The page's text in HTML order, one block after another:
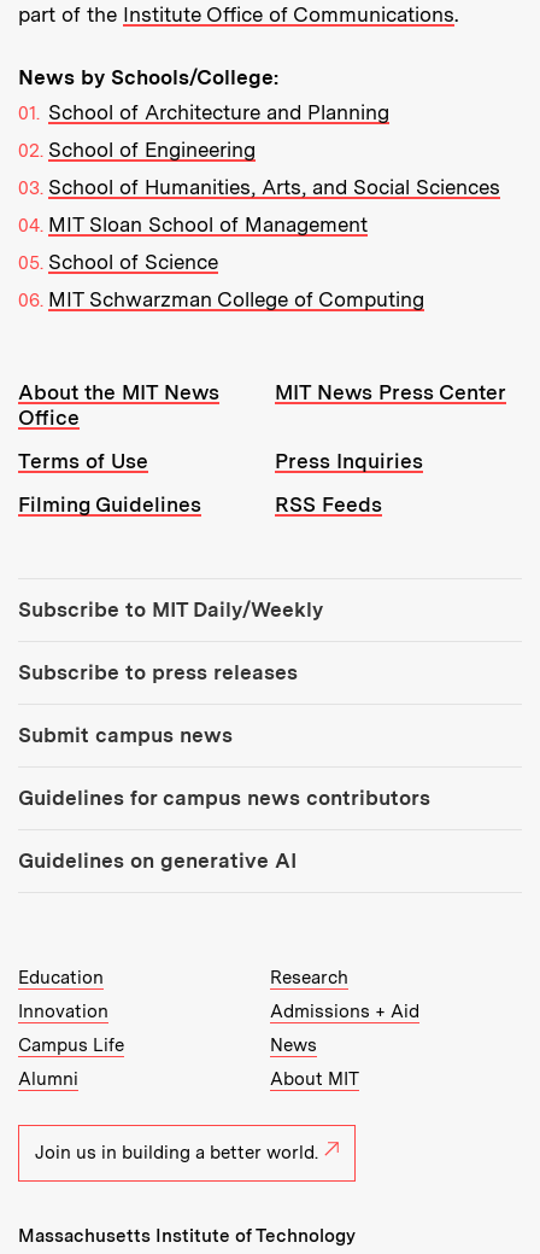
part of the Institute Office of Communications.
News by Schools/College:
School of Architecture and Planning
School of Engineering
School of Humanities, Arts, and Social Sciences
MIT Sloan School of Management
School of Science
MIT Schwarzman College of Computing
Resources:
About the MIT News
Office
MIT News Press Center
Terms of Use
Press Inquiries
Filming Guidelines
RSS Feeds
Subscribe to MIT Daily/Weekly
Subscribe to press releases
Submit campus news
Guidelines for campus news contributors
Guidelines on generative AI
MIT Top Level Links:
Education
Research
Innovation
Admissions + Aid
Campus Life
News
Alumni
About MIT
Join us in building a better world.
Massachusetts Institute of Technology